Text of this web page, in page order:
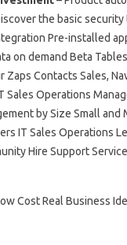
the basic
Pre-installed
on demand Beta
Contacts Sales,
Operations
by Size Small
IT Sales Operations
Hire Support
Cost Real Business